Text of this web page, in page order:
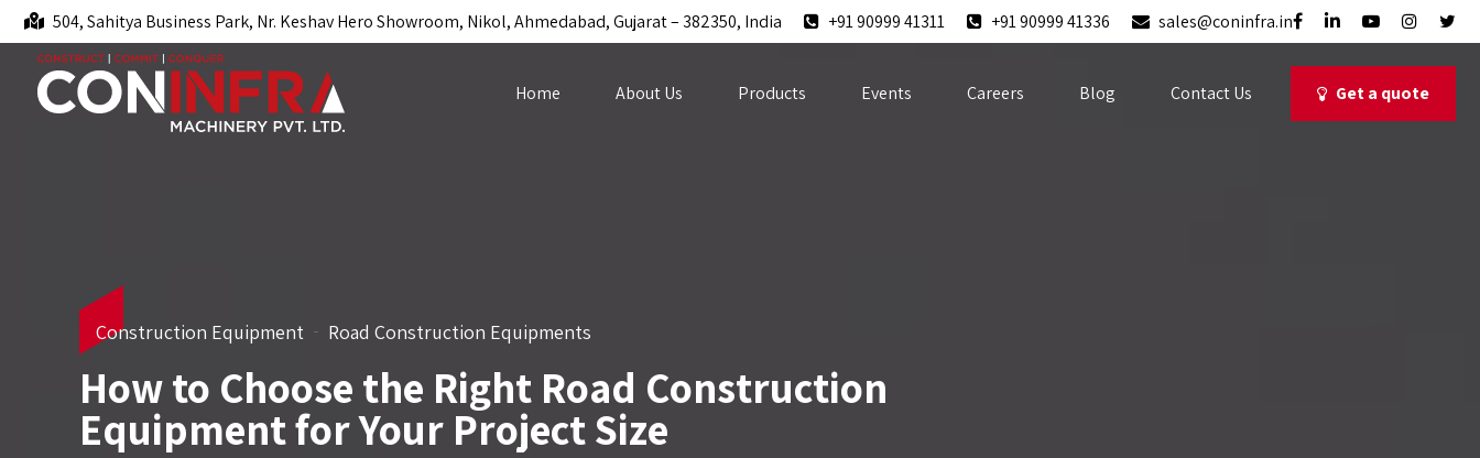
504, Sahitya Business Park, Nr. Keshav Hero Showroom, Nikol, Ahmedabad, Gujarat – 382350, India +91 90999 41311 +91 90999 41336 sales@coninfra.in
Get a quote
Home About Us Products Events Careers Blog Contact Us
Construction Equipment Road Construction Equipments
How to Choose the Right Road Construction
Equipment for Your Project Size